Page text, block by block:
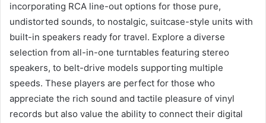
incorporating RCA line-out options for those pure,
undistorted sounds, to nostalgic, suitcase-style units with
built-in speakers ready for travel. Explore a diverse
selection from all-in-one turntables featuring stereo
speakers, to belt-drive models supporting multiple
speeds. These players are perfect for those who
appreciate the rich sound and tactile pleasure of vinyl
records but also value the ability to connect their digital